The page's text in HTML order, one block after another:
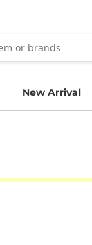
New Arrival